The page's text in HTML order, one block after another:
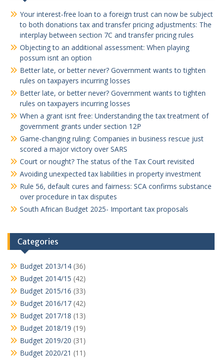
Your interest-free loan to a foreign trust can now be subject
to both donations tax and transfer pricing adjustments: The
interplay between section 7C and transfer pricing rules
Objecting to an additional assessment: When playing
possum isnt an option
Better late, or better never? Government wants to tighten
rules on taxpayers incurring losses
Better late, or better never? Government wants to tighten
rules on taxpayers incurring losses
When a grant isnt free: Understanding the tax treatment of
government grants under section 12P
Game-changing ruling: Companies in business rescue just
scored a major victory over SARS
Court or nought? The status of the Tax Court revisited
Avoiding unexpected tax liabilities in property investment
Rule 56, default cures and fairness: SCA confirms substance
over procedure in tax disputes
South African Budget 2025- Important tax proposals
Categories
Budget 2013/14 (36)
Budget 2014/15 (42)
Budget 2015/16 (33)
Budget 2016/17 (42)
Budget 2017/18 (13)
Budget 2018/19 (19)
Budget 2019/20 (31)
Budget 2020/21 (11)